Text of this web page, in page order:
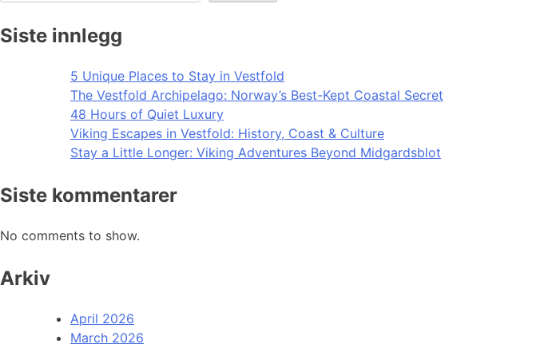
Siste innlegg
5 Unique Places to Stay in Vestfold
The Vestfold Archipelago: Norway’s Best-Kept Coastal Secret
48 Hours of Quiet Luxury
Viking Escapes in Vestfold: History, Coast & Culture
Stay a Little Longer: Viking Adventures Beyond Midgardsblot
Siste kommentarer
No comments to show.
Arkiv
April 2026
March 2026